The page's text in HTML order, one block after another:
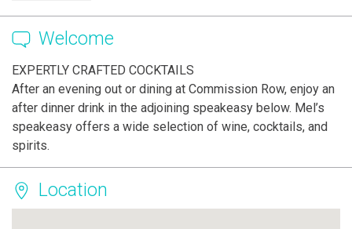
Welcome
EXPERTLY CRAFTED COCKTAILS
After an evening out or dining at Commission Row, enjoy an
after dinner drink in the adjoining speakeasy below. Mel’s
speakeasy offers a wide selection of wine, cocktails, and
spirits.
Location